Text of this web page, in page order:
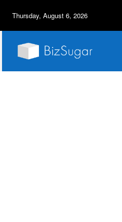
Thursday, August 6, 2026